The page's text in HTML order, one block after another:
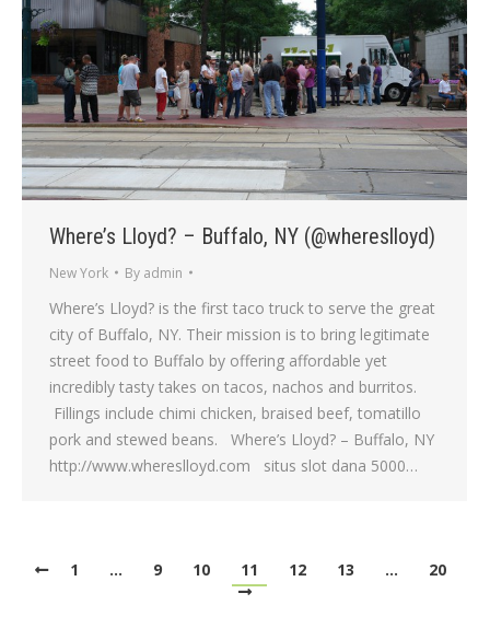
Where’s Lloyd? – Buffalo, NY (@whereslloyd)
New York By admin
Where’s Lloyd? is the first taco truck to serve the great
city of Buffalo, NY. Their mission is to bring legitimate
street food to Buffalo by offering affordable yet
incredibly tasty takes on tacos, nachos and burritos.
Fillings include chimi chicken, braised beef, tomatillo
pork and stewed beans. Where’s Lloyd? – Buffalo, NY
http://www.whereslloyd.com situs slot dana 5000…
1 … 9 10 11 12 13 … 20